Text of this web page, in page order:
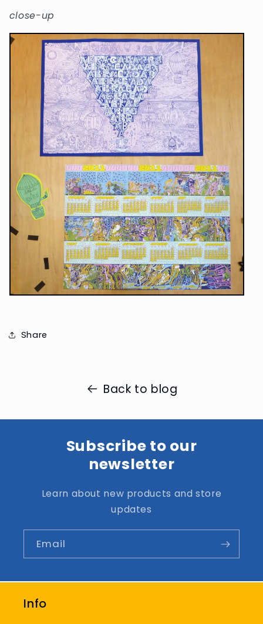
close-up
Share
Back to blog
Subscribe to our
newsletter
Learn about new products and store
updates
Email
Info